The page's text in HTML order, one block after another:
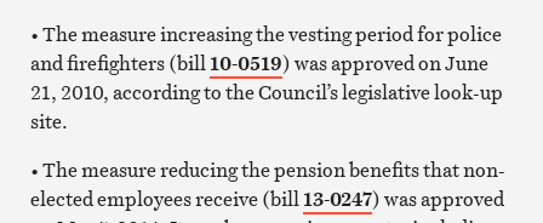
• The measure increasing the vesting period for police
and firefighters (bill10-0519) was approved on June
21, 2010, according to the Council’s legislative look-up
site.
• The measure reducing the pension benefits that non-
elected employees receive (bill13-0247) was approved